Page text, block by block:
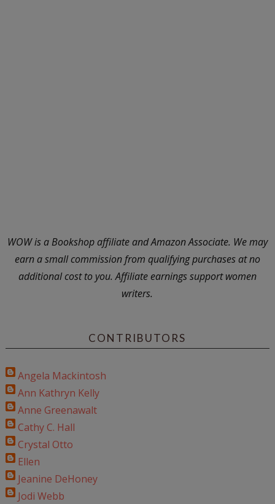
WOW is a Bookshop affiliate and Amazon Associate. We may
earn a small commission from qualifying purchases at no
additional cost to you. Affiliate earnings support women
writers.
CONTRIBUTORS
Angela Mackintosh
Ann Kathryn Kelly
Anne Greenawalt
Cathy C. Hall
Crystal Otto
Ellen
Jeanine DeHoney
Jodi Webb